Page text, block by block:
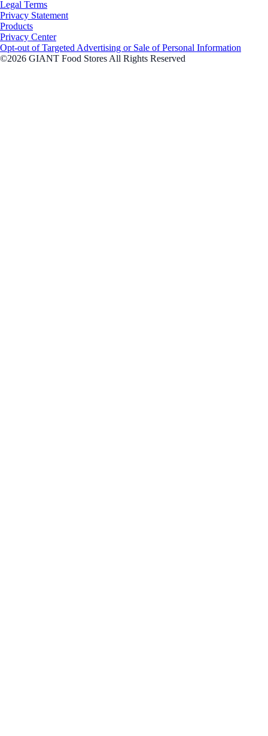
Legal Terms
Privacy Statement
Products
Privacy Center
Opt-out of Targeted Advertising or Sale of Personal Information
©2026 GIANT Food Stores All Rights Reserved